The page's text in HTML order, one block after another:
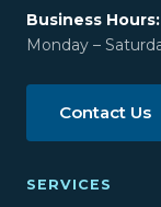
Business Hours:
Monday –
Contact Us
SERVICES